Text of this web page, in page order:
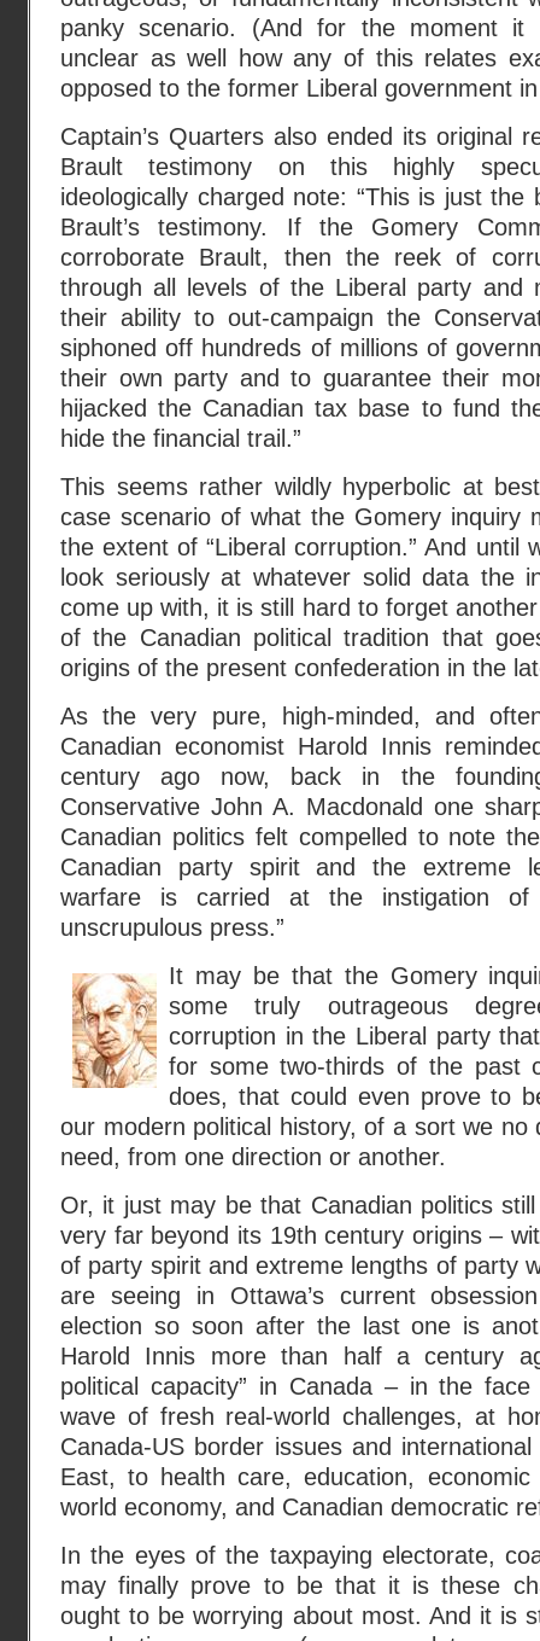
panky scenario. (And for the moment it
unclear as well how any of this relates
opposed to the former Liberal government
Captain’s Quarters also ended its original
Brault testimony on this highly
ideologically charged note: “This is just the
Brault’s testimony. If the Gomery
corroborate Brault, then the reek of
through all levels of the Liberal party and
their ability to out-campaign the
siphoned off hundreds of millions of
their own party and to guarantee their
hijacked the Canadian tax base to fund
hide the financial trail.”
This seems rather wildly hyperbolic at
case scenario of what the Gomery inquiry
the extent of “Liberal corruption.” And until
look seriously at whatever solid data the
come up with, it is still hard to forget
of the Canadian political tradition that
origins of the present confederation in the
As the very pure, high-minded, and
Canadian economist Harold Innis
century ago now, back in the
Conservative John A. Macdonald one
Canadian politics felt compelled to note
Canadian party spirit and the extreme
warfare is carried at the instigation
unscrupulous press.”
It may be that the Gomery
some truly outrageous
corruption in the Liberal party
for some two-thirds of the past
does, that could even prove to
our modern political history, of a sort we no
need, from one direction or another.
Or, it just may be that Canadian politics
very far beyond its 19th century origins –
of party spirit and extreme lengths of party
are seeing in Ottawa’s current
election so soon after the last one is
Harold Innis more than half a century
political capacity” in Canada – in the
wave of fresh real-world challenges, at
Canada-US border issues and
East, to health care, education,
world economy, and Canadian democratic
In the eyes of the taxpaying electorate,
may finally prove to be that it is these
ought to be worrying about most. And it is